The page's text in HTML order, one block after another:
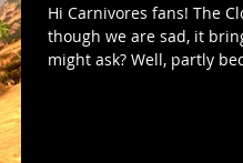
Hi Carnivores fans! The
though we are sad, it brings us
might ask? Well, partly